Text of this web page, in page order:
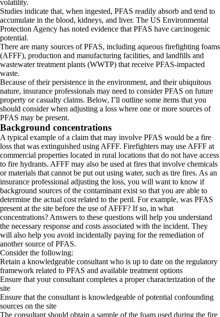
volatility.
Studies indicate that, when ingested, PFAS readily absorb and tend to
accumulate in the blood, kidneys, and liver. The US Environmental
Protection Agency has noted evidence that PFAS have carcinogenic
potential.
There are many sources of PFAS, including aqueous firefighting foams
(AFFF), production and manufacturing facilities, and landfills and
wastewater treatment plants (WWTP) that receive PFAS-impacted
waste.
Because of their persistence in the environment, and their ubiquitous
nature, insurance professionals may need to consider PFAS on future
property or casualty claims. Below, I’ll outline some items that you
should consider when adjusting a loss where one or more sources of
PFAS may be present.
Background concentrations
A typical example of a claim that may involve PFAS would be a fire
loss that was extinguished using AFFF. Firefighters may use AFFF at
commercial properties located in rural locations that do not have access
to fire hydrants. AFFF may also be used at fires that involve chemicals
or materials that cannot be put out using water, such as tire fires. As an
insurance professional adjusting the loss, you will want to know if
background sources of the contaminant exist so that you are able to
determine the actual cost related to the peril. For example, was PFAS
present at the site before the use of AFFF? If so, in what
concentrations? Answers to these questions will help you understand
the necessary response and costs associated with the incident. They
will also help you avoid incidentally paying for the remediation of
another source of PFAS.
Consider the following:
Retain a knowledgeable consultant who is up to date on the regulatory
framework related to PFAS and available treatment options
Ensure that your consultant completes a proper characterization of the
site
Ensure that the consultant is knowledgeable of potential confounding
sources on the site
The consultant should obtain a sample of the foam used during the fire